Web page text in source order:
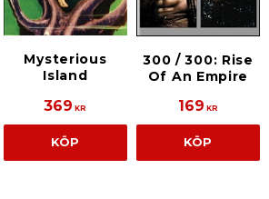
Mysterious
Island
369 KR
KÖP
300 / 300: Rise
Of An Empire
169 KR
KÖP